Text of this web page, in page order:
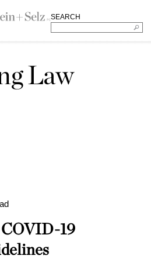
SEARCH
Law
COVID-19